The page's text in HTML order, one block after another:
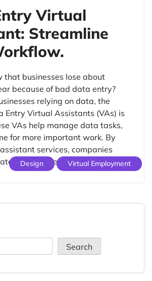
Design Virtual Employment
Virtual
Streamline
that businesses lose about
because of bad data entry?
relying on data, the
Entry Virtual Assistants (VAs) is
VAs help manage data tasks,
for more important work. By
services, companies
tasks better. […]
Search